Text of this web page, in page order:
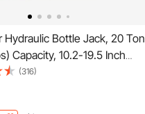
Hydraulic Bottle Jack, 20 Ton
Capacity, 10.2-19.5 Inch
Pneumatic/Manual Heavy
Bottle Jack with Pump for
Pickup, Truck, RV Auto Repair,
(316)